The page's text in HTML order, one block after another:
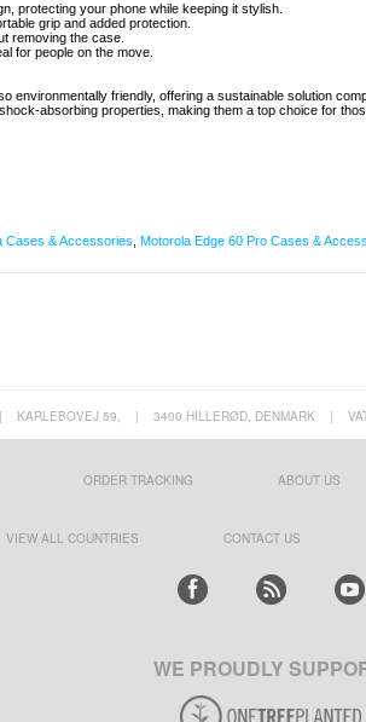
protecting your phone while keeping it stylish.
grip and added protection.
removing the case.
for people on the move.
environmentally friendly, offering a sustainable solution
absorbing properties, making them a top choice for
Cases & Accessories Motorola Edge 60 Pro Cases &
KARLEBOVEJ 59, | 3400 HILLERØD, DENMARK |
ORDER TRACKING ABOUT US
VIEW ALL COUNTRIES CONTACT US
WE PROUDLY